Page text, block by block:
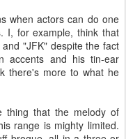
when actors can do one
I, for example, think that
"JFK" despite the fact
accents and his tin-ear
there's more to what he
thing that the melody of
range is mighty limited.